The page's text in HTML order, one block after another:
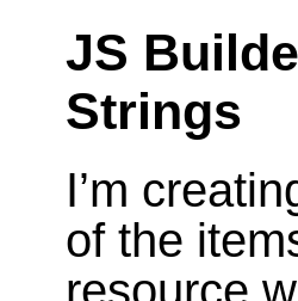
JS
Strings
I’m
of the
resource